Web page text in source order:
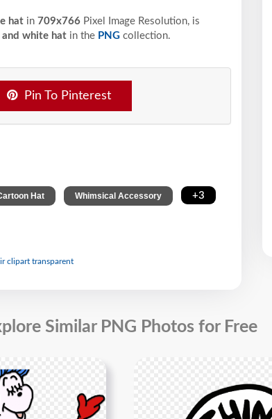
hat in 709x766 Pixel Image Resolution, is
and white hat in the PNG collection.
Pin To Pinterest
Hat Whimsical Accessory +3
clipart transparent
Similar PNG Photos for Free